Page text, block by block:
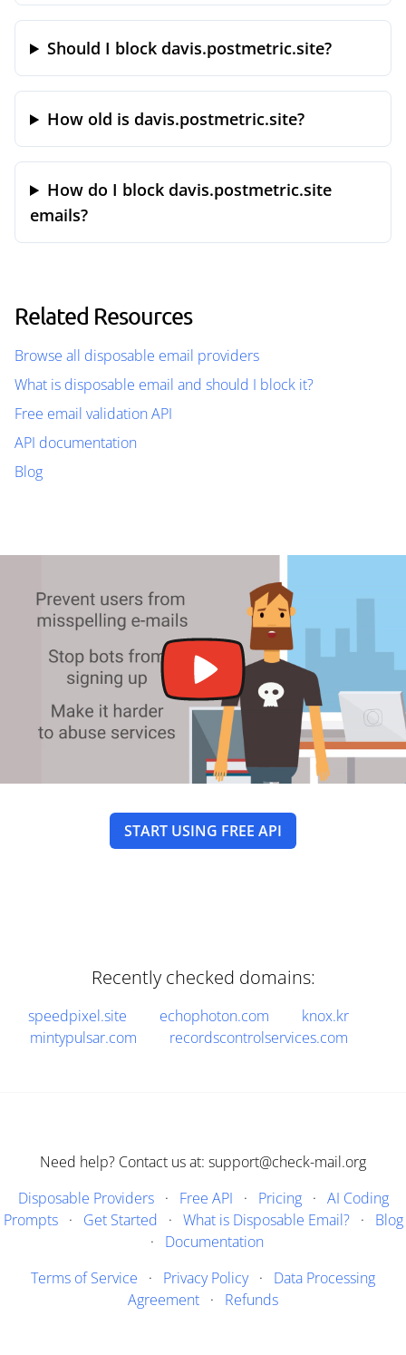
Should I block davis.postmetric.site?
How old is davis.postmetric.site?
How do I block davis.postmetric.site
emails?
Related Resources
Browse all disposable email providers
What is disposable email and should I block it?
Free email validation API
API documentation
Blog
START USING FREE API
Recently checked domains:
speedpixel.site echophoton.com
knox.kr
mintypulsar.com
recordscontrolservices.com
Need help? Contact us at: support@check-mail.org
Disposable Providers· Free API · Pricing· AI Coding
Prompts· Get Started · What is Disposable Email?· Blog
· Documentation
Terms of Service · Privacy Policy· Data Processing
Agreement · Refunds